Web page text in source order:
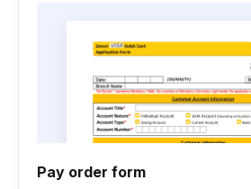
Pay order form